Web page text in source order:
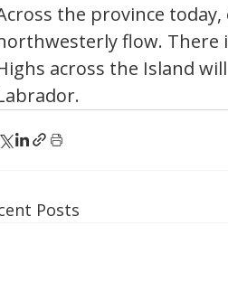
the province
flow. There
across the Island
Posts